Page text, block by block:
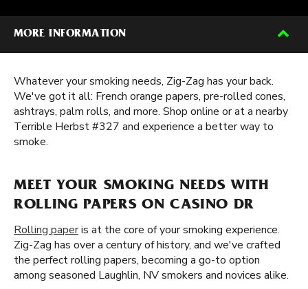
MORE INFORMATION
Whatever your smoking needs, Zig-Zag has your back.
We've got it all: French orange papers, pre-rolled cones,
ashtrays, palm rolls, and more. Shop online or at a nearby
Terrible Herbst #327 and experience a better way to
smoke.
MEET YOUR SMOKING NEEDS WITH
ROLLING PAPERS ON CASINO DR
Rolling paperis at the core of your smoking experience.
Zig-Zag has over a century of history, and we've crafted
the perfect rolling papers, becoming a go-to option
among seasoned Laughlin, NV smokers and novices alike.